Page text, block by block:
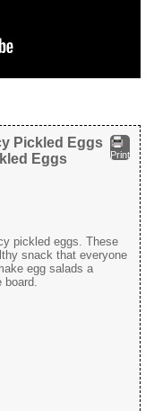
Print
Pickled Eggs
Eggs
pickled eggs. These
snack that everyone
egg salads a